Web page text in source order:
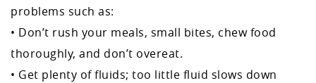
problems such as:
• Don’t rush your meals, small bites, chew food
thoroughly, and don’t overeat.
• Get plenty of fluids; too little fluid slows down